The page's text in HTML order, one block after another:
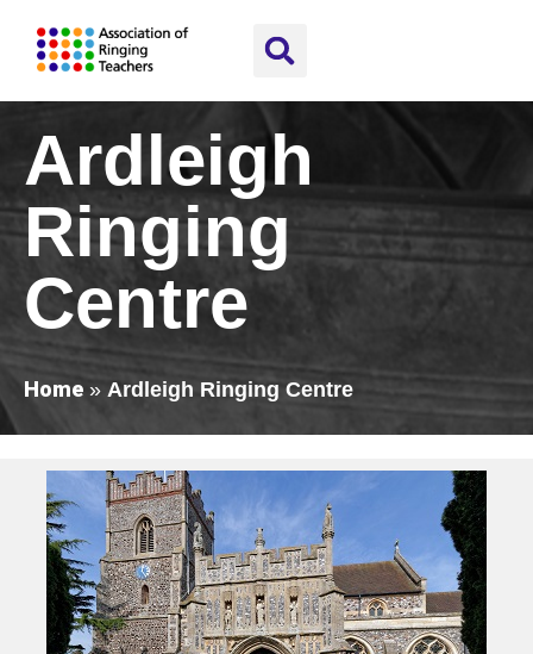
Ardleigh
Ringing
Centre
Home » Ardleigh Ringing Centre